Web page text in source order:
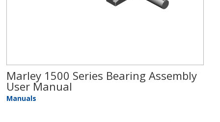
Marley 1500 Series Bearing Assembly
User Manual
Manuals